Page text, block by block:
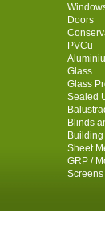
Doors
PVCu
Glass
Glass
Sealed
Blinds
Sheet
GRP /
Screens